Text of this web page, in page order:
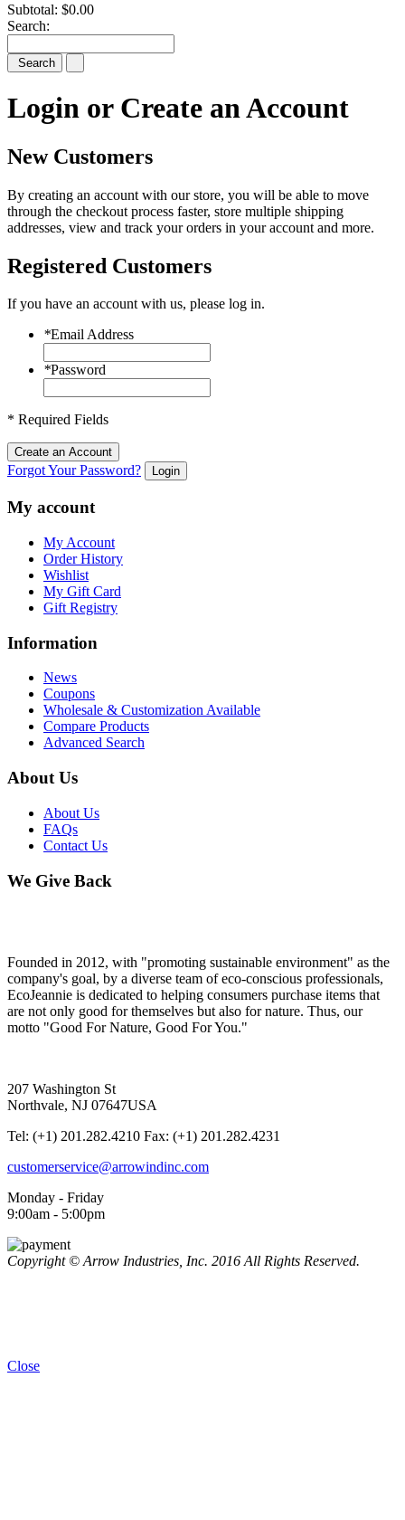
Subtotal: $0.00
Search:
Search
Login or Create an Account
New Customers
By creating an account with our store, you will be able to move
through the checkout process faster, store multiple shipping
addresses, view and track your orders in your account and more.
Registered Customers
If you have an account with us, please log in.
*Email Address
*Password
* Required Fields
Create an Account
Forgot Your Password? Login
My account
My Account
Order History
Wishlist
My Gift Card
Gift Registry
Information
News
Coupons
Wholesale & Customization Available
Compare Products
Advanced Search
About Us
About Us
FAQs
Contact Us
We Give Back
Founded in 2012, with "promoting sustainable environment" as the
company's goal, by a diverse team of eco-conscious professionals,
EcoJeannie is dedicated to helping consumers purchase items that
are not only good for themselves but also for nature. Thus, our
motto "Good For Nature, Good For You."
207 Washington St
Northvale, NJ 07647USA
Tel: (+1) 201.282.4210 Fax: (+1) 201.282.4231
customerservice@arrowindinc.com
Monday - Friday
9:00am - 5:00pm
Copyright © Arrow Industries, Inc. 2016 All Rights Reserved.
Close